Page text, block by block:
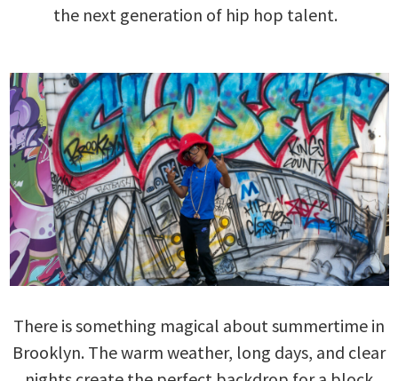
the next generation of hip hop talent.
There is something magical about summertime in
Brooklyn. The warm weather, long days, and clear